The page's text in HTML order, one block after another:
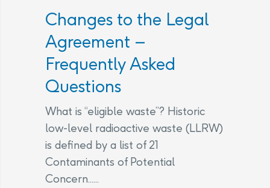
Changes to the Legal
Agreement –
Frequently Asked
Questions
What is “eligible waste”? Historic
low-level radioactive waste (LLRW)
is defined by a list of 21
Contaminants of Potential
Concern......